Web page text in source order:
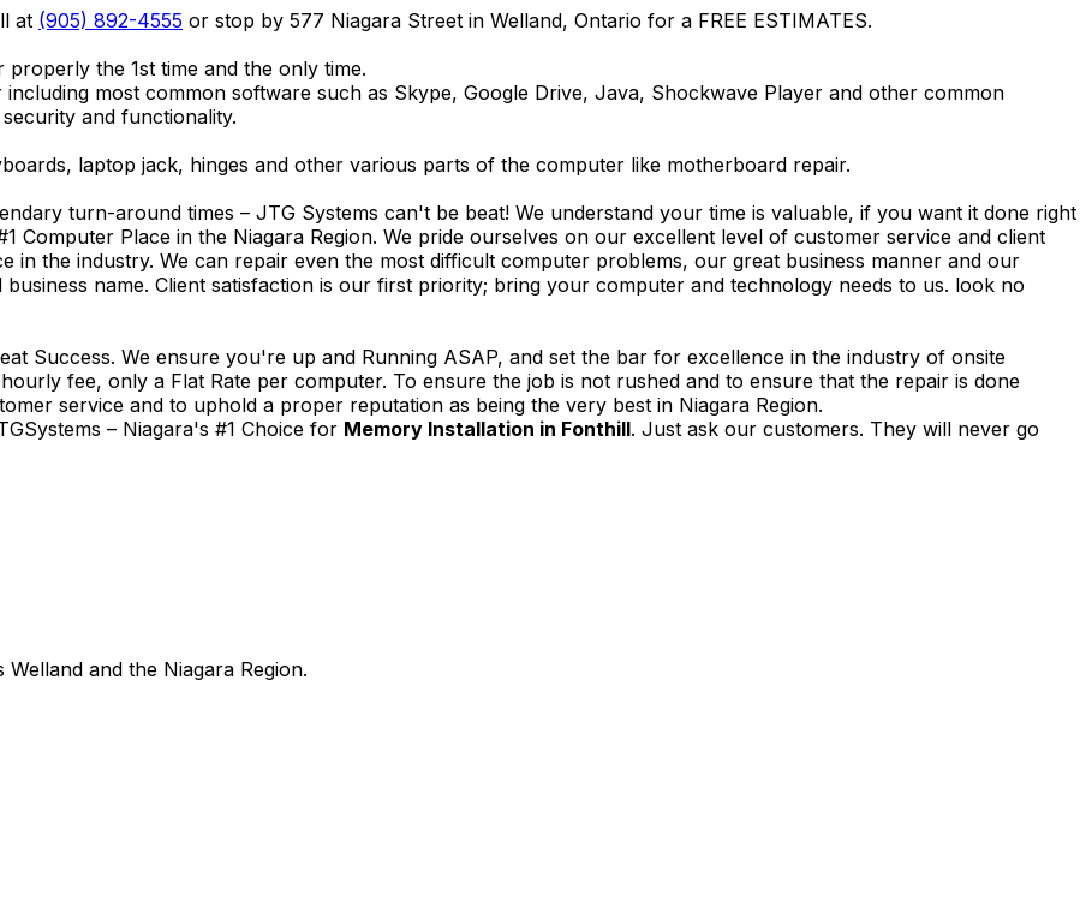
at (905) 892-4555 or stop by 577 Niagara Street in Welland, Ontario for a FREE ESTIMATES.
the 1st time and the only time.
most common software such as Skype, Google Drive, Java, Shockwave Player and other common
and functionality.
laptop jack, hinges and other various parts of the computer like motherboard repair.
turn-around times – JTG Systems can't be beat! We understand your time is valuable, if you want it done right
Computer Place in the Niagara Region. We pride ourselves on our excellent level of customer service and client
in the industry. We can repair even the most difficult computer problems, our great business manner and our
name. Client satisfaction is our first priority; bring your computer and technology needs to us. look no
Success. We ensure you're up and Running ASAP, and set the bar for excellence in the industry of onsite
fee, only a Flat Rate per computer. To ensure the job is not rushed and to ensure that the repair is done
service and to uphold a proper reputation as being the very best in Niagara Region.
– Niagara's #1 Choice for Memory Installation in Fonthill. Just ask our customers. They will never go
and the Niagara Region.